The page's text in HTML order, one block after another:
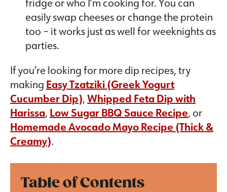
easily swap cheeses or change the protein
too – it works just as well for weeknights as
parties.
If you’re looking for more dip recipes, try
making Easy Tzatziki (Greek Yogurt
Cucumber Dip),Whipped Feta Dip with
Harissa, Low Sugar BBQ Sauce Recipe, or
Homemade Avocado Mayo Recipe (Thick &
Creamy).
Table of Contents